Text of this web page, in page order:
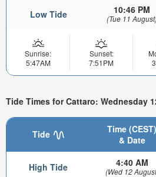
Low Tide 10:46 PM
(Tue 11
Sunrise:
5:47AM
Sunset:
7:51PM
Tide Times for Cattaro: Wednesday
Tide
Time (CEST)
& Date
High Tide 4:40 AM
(Wed 12